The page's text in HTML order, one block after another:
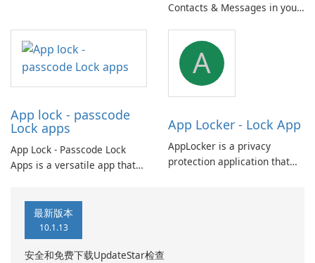
including native numbers and
symbols.
Contacts & Messages in your
comprehensive and secure
solution for protecting your
privacy: photos, videos, apps,
and messages.
App lock - passcode
Lock apps
App Lock - Passcode Lock
Apps is a versatile app that
icons and names, allowing
you to set passwords for
unlocking apps.
A
App Locker - Lock App
AppLocker is a privacy
protection application that
最新版本
10.1.13
安全和免费下载UpdateStar检查